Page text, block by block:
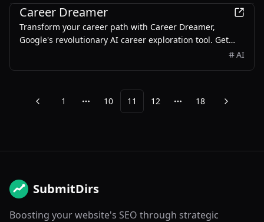
Career Dreamer
Transform your career path with Career Dreamer,
Google's revolutionary AI career exploration tool. Get
AI
Previous
1 More pages
10 11 12 More pages
18 Next
SubmitDirs
Boosting your website's SEO through strategic